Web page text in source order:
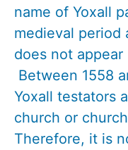
name of Yoxall
medieval period
does not
Between 1558
Yoxall testators
church or
Therefore, it is